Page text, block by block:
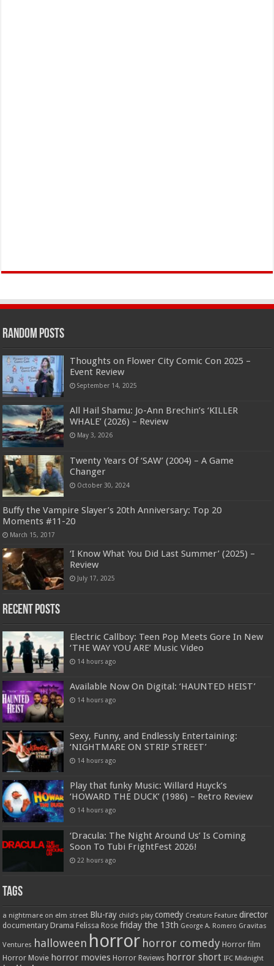
Random Posts
Thoughts on Flower City Comic Con 2025 –
Event Review
September 14, 2025
All Hail Shamu: Jo-Ann Brechin’s ‘KILLER
WHALE’ (2026) – Review
May 3, 2026
Twenty Years Of ‘SAW’ (2004) – A Game
Changer
October 30, 2024
Buffy the Vampire Slayer’s 20th Anniversary: Top 20
Moments #11-20
March 15, 2017
‘I Know What You Did Last Summer’ (2025) –
Review
July 17, 2025
Recent Posts
Electric Callboy: Teen Pop Meets Gore In New
‘THE WAY YOU ARE’ Music Video
14 hours ago
Available Now On Digital: ‘HAUNTED HEIST’
14 hours ago
Sexy, Funny, and Endlessly Entertaining:
‘NIGHTMARE ON STRIP STREET’
14 hours ago
Play that funky Music: Willard Huyck’s
‘HOWARD THE DUCK’ (1986) – Retro Review
14 hours ago
‘Dracula: The Night Around Us’ Is Coming
Soon To Tubi FrightFest 2026!
22 hours ago
Tags
a nightmare on elm street Blu-ray child's play comedy Creature Feature director
documentary Drama Felissa Rose friday the 13th George A. Romero Gravitas
Ventures halloween horror horror comedy Horror film
Horror Movie horror movies Horror Reviews horror short IFC Midnight